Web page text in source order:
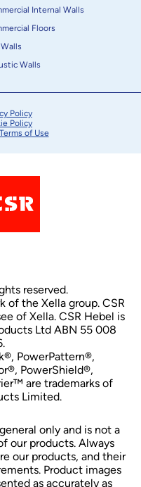
Internal Walls
Floors
Walls
Policy
Policy
of Use
reserved.
of the Xella group. CSR
of Xella. CSR Hebel is
Ltd ABN 55 008
PowerPattern®,
PowerShield®,
are trademarks of
Limited.
only and is not a
our products. Always
our products, and their
Product images
as accurately as